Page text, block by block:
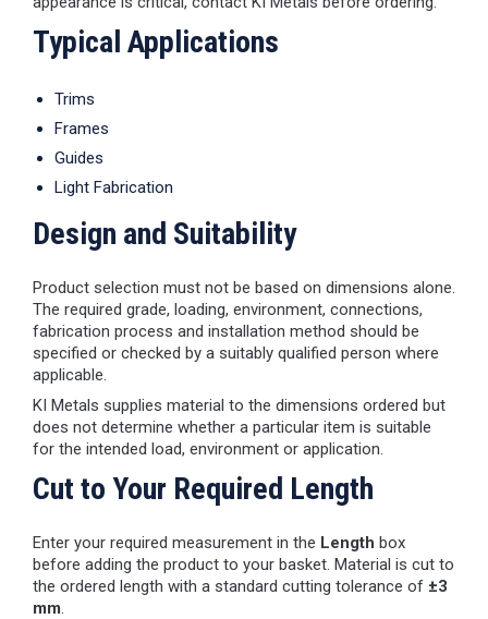
Typical Applications
Trims
Frames
Guides
Light Fabrication
Design and Suitability
Product selection must not be based on dimensions alone.
The required grade, loading, environment, connections,
fabrication process and installation method should be
specified or checked by a suitably qualified person where
applicable.
KI Metals supplies material to the dimensions ordered but
does not determine whether a particular item is suitable
for the intended load, environment or application.
Cut to Your Required Length
Enter your required measurement in the Length box
before adding the product to your basket. Material is cut to
the ordered length with a standard cutting tolerance of ±3
mm.